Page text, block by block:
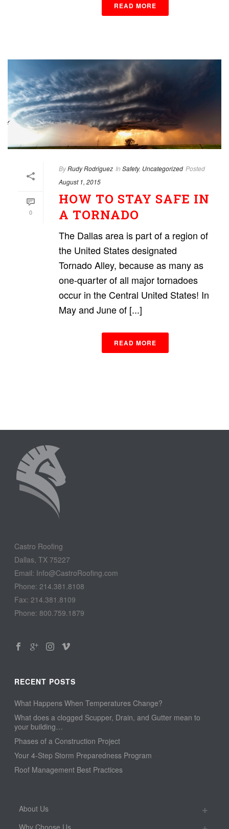
READ MORE
0
ByRudy Rodriguez In Safety, Uncategorized Posted
August 1, 2015
HOW TO STAY SAFE IN
A TORNADO
The Dallas area is part of a region of
the United States designated
Tornado Alley, because as many as
one-quarter of all major tornadoes
occur in the Central United States! In
May and June of [...]
READ MORE
Castro Roofing
Dallas, TX 75227
Email: Info@CastroRoofing.com
Phone: 214.381.8108
Fax: 214.381.8109
Phone: 800.759.1879
RECENT POSTS
What Happens When Temperatures Change?
What does a clogged Scupper, Drain, and Gutter mean to
your building…
Phases of a Construction Project
Your 4-Step Storm Preparedness Program
Roof Management Best Practices
About Us
Why Choose Us